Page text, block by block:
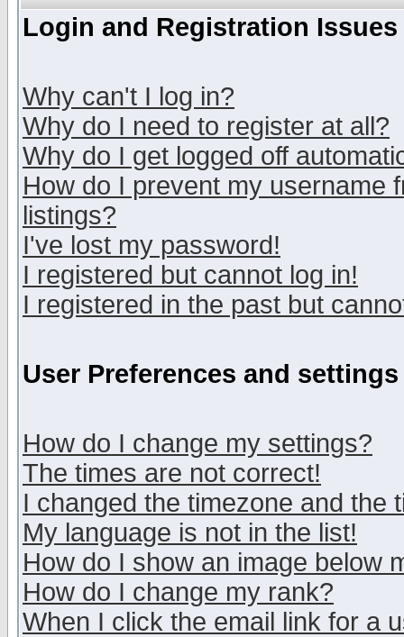
Login and Registration Issues
Why can't I log in?
Why do I need to register at all?
Why do I get logged off
How do I prevent my username
listings?
I've lost my password!
I registered but cannot log in!
I registered in the past but
User Preferences and settings
How do I change my settings?
The times are not correct!
I changed the timezone and the
My language is not in the list!
How do I show an image below
How do I change my rank?
When I click the email link for a